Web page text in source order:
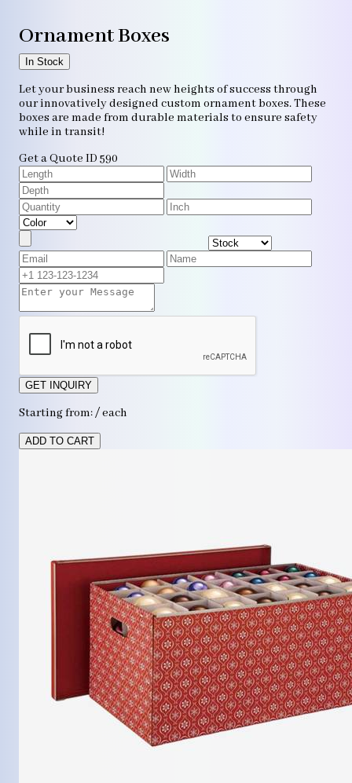
Ornament Boxes
In Stock
Let your business reach new heights of success through
our innovatively designed custom ornament boxes. These
boxes are made from durable materials to ensure safety
while in transit!
Get a Quote ID 590
GET INQUIRY
Starting from: / each
ADD TO CART